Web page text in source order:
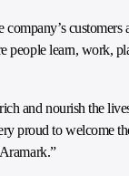
customers
people learn, work,
and nourish the
proud to welcome